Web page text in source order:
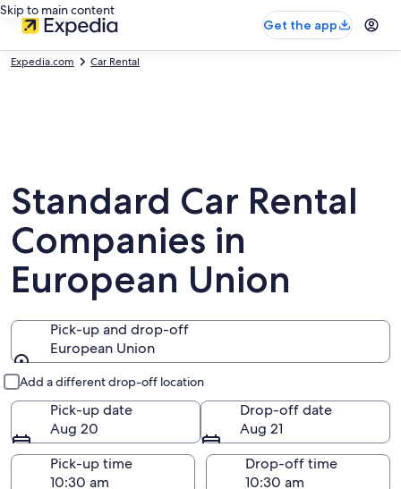
Skip to main content
Get the app
Expedia.com Car Rental
Standard Car Rental
Companies in
European Union
Pick-up and drop-off
European Union
Add a different drop-off location
Pick-up date
Aug 20
Drop-off date
Aug 21
Pick-up time
Drop-off time